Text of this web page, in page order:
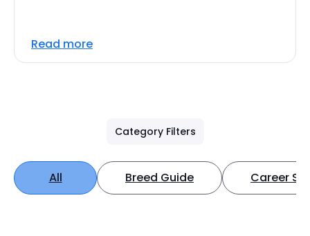
Read more
Category Filters
All Breed Guide Career